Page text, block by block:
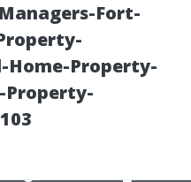
Fort-
Property-
Property-
to
to
a